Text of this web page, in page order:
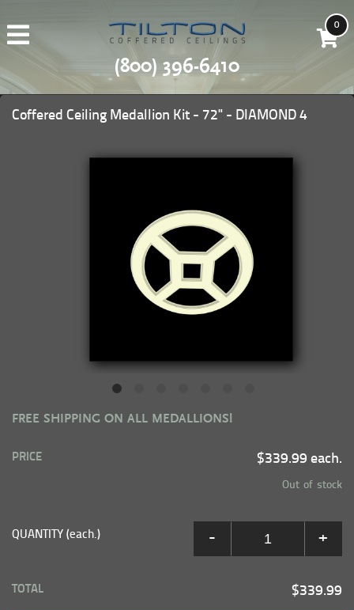
(800) 396-6410
0
Coffered Ceiling Medallion Kit - 72" - DIAMOND 4
FREE SHIPPING ON ALL MEDALLIONS!
PRICE $339.99 each.
Out of stock
QUANTITY (each.) - +
TOTAL $339.99